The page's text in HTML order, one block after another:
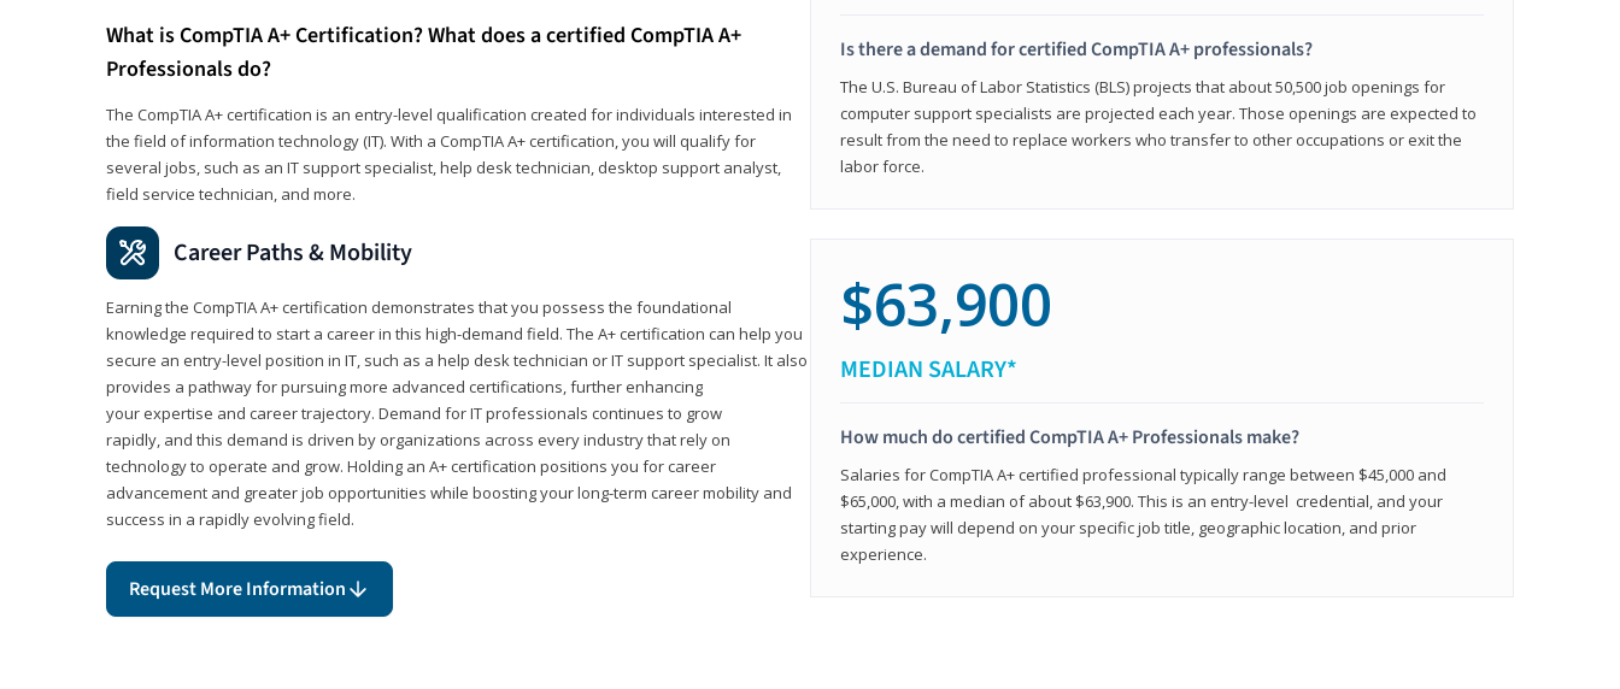
What is CompTIA A+ Certification? What does a certified CompTIA A+
Professionals do?
The CompTIA A+ certification is an entry-level qualification created for individuals interested in
the field of information technology (IT). With a CompTIA A+ certification, you will qualify for
several jobs, such as an IT support specialist, help desk technician, desktop support analyst,
field service technician, and more.
Career Paths & Mobility
Earning the CompTIA A+ certification demonstrates that you possess the foundational
knowledge required to start a career in this high-demand field. The A+ certification can help you
secure an entry-level position in IT, such as a help desk technician or IT support specialist. It also
provides a pathway for pursuing more advanced certifications, further enhancing
your expertise and career trajectory. Demand for IT professionals continues to grow
rapidly, and this demand is driven by organizations across every industry that rely on
technology to operate and grow. Holding an A+ certification positions you for career
advancement and greater job opportunities while boosting your long-term career mobility and
success in a rapidly evolving field.
Request More Information
Is there a demand for certified CompTIA A+ professionals?
The U.S. Bureau of Labor Statistics (BLS) projects that about 50,500 job openings for
computer support specialists are projected each year. Those openings are expected to
result from the need to replace workers who transfer to other occupations or exit the
labor force.
$63,900
MEDIAN SALARY*
How much do certified CompTIA A+ Professionals make?
Salaries for CompTIA A+ certified professional typically range between $45,000 and
$65,000, with a median of about $63,900. This is an entry-level credential, and your
starting pay will depend on your specific job title, geographic location, and prior
experience.